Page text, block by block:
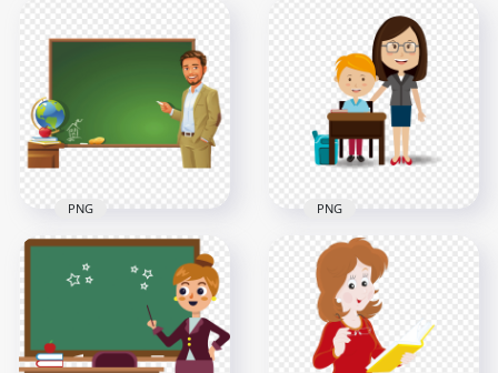
Clipart Cartoon
Students Image PNG
2000x2000
1.1MB
Cartoon Woman
Teacher Blackboard
Chalkboard
4000x4000
867.7kB
Illustration Cartoon
Teacher Blackboard
1500x1500
PNG
Cartoon Female
Teacher With Boy
Student PNG
1500x1500
PNG